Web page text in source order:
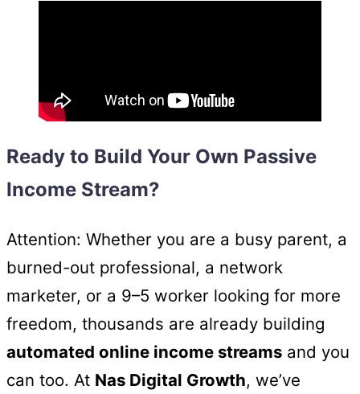
Ready to Build Your Own Passive
Income Stream?
Attention: Whether you are a busy parent, a
burned-out professional, a network
marketer, or a 9–5 worker looking for more
freedom, thousands are already building
automated online income streams and you
can too. At Nas Digital Growth, we’ve